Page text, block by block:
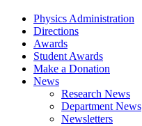
Physics Administration
Directions
Awards
Student Awards
Make a Donation
News
Research News
Department News
Newsletters